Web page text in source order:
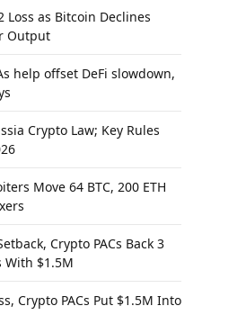
Loss as Bitcoin Declines
Output
help offset DeFi slowdown,
Crypto Law; Key Rules
Move 64 BTC, 200 ETH
Crypto PACs Back 3
With $1.5M
Crypto PACs Put $1.5M Into